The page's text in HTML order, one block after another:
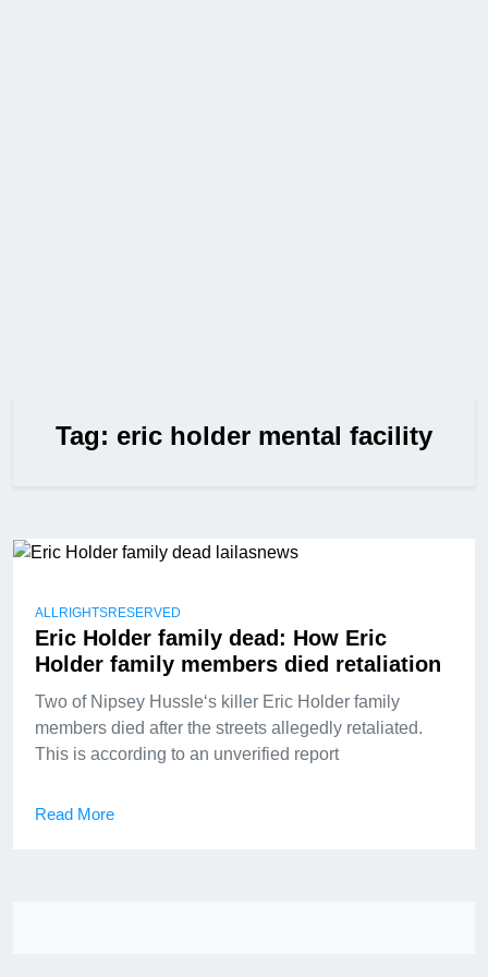
Tag: eric holder mental facility
ALLRIGHTSRESERVED
Eric Holder family dead: How Eric
Holder family members died retaliation
Two of Nipsey Hussle‘s killer Eric Holder family
members died after the streets allegedly retaliated.
This is according to an unverified report
Read More